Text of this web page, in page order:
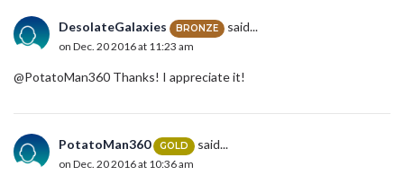
DesolateGalaxies BRONZE said...
on Dec. 20 2016 at 11:23 am
@PotatoMan360 Thanks! I appreciate it!
PotatoMan360 GOLD said...
on Dec. 20 2016 at 10:36 am